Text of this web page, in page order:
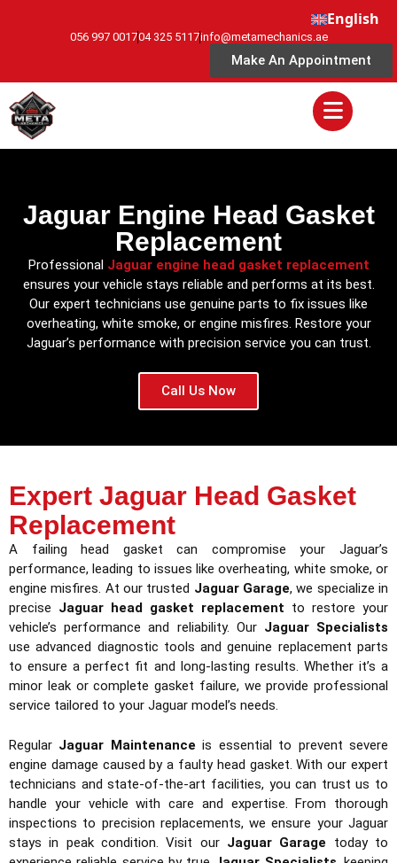
English
056 997 001704 325 5117info@metamechanics.ae
Make An Appointment
Jaguar Engine Head Gasket
Replacement
Professional Jaguar engine head gasket replacement
ensures your vehicle stays reliable and performs at its best.
Our expert technicians use genuine parts to fix issues like
overheating, white smoke, or engine misfires. Restore your
Jaguar’s performance with precision service you can trust.
Call Us Now
Expert Jaguar Head Gasket
Replacement
A failing head gasket can compromise your Jaguar’s
performance, leading to issues like overheating, white smoke, or
engine misfires. At our trusted Jaguar Garage, we specialize in
precise Jaguar head gasket replacement to restore your
vehicle’s performance and reliability. Our Jaguar Specialists
use advanced diagnostic tools and genuine replacement parts
to ensure a perfect fit and long-lasting results. Whether it’s a
minor leak or complete gasket failure, we provide professional
service tailored to your Jaguar model’s needs.
Regular Jaguar Maintenance is essential to prevent severe
engine damage caused by a faulty head gasket. With our expert
technicians and state-of-the-art facilities, you can trust us to
handle your vehicle with care and expertise. From thorough
inspections to precision replacements, we ensure your Jaguar
stays in peak condition. Visit our Jaguar Garage today to